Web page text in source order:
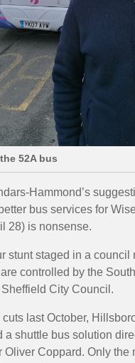
52A bus
Hammond’s
bus services for
28) is nonsense.
stunt staged in a council
controlled by the
City Council.
last October,
a shuttle bus solution
Oliver Coppard. Only the